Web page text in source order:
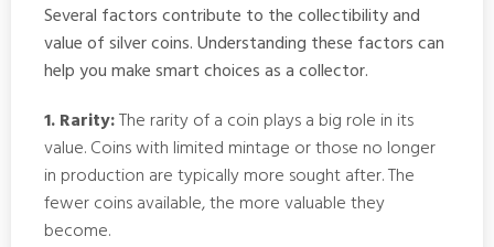
Several factors contribute to the collectibility and
value of silver coins. Understanding these factors can
help you make smart choices as a collector.
1. Rarity:The rarity of a coin plays a big role in its
value. Coins with limited mintage or those no longer
in production are typically more sought after. The
fewer coins available, the more valuable they
become.